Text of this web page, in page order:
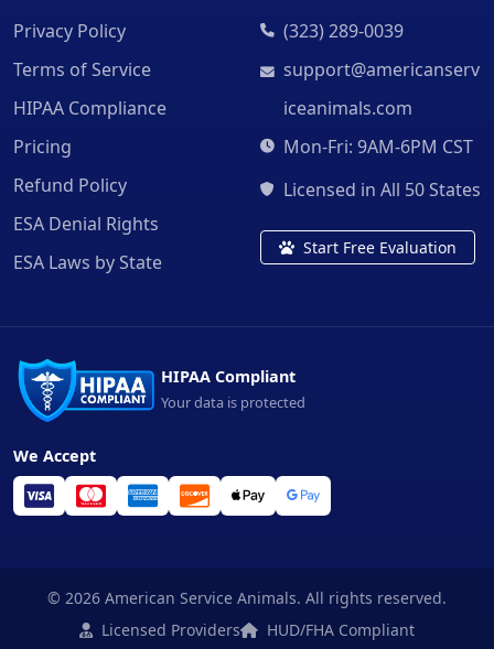
Privacy Policy
Terms of Service
HIPAA Compliance
Pricing
Refund Policy
ESA Denial Rights
ESA Laws by State
(323) 289-0039
support@americanserv
iceanimals.com
Mon-Fri: 9AM-6PM CST
Licensed in All 50 States
Start Free Evaluation
HIPAA Compliant
Your data is protected
We Accept
© 2026 American Service Animals. All rights reserved.
Licensed Providers
HUD/FHA Compliant